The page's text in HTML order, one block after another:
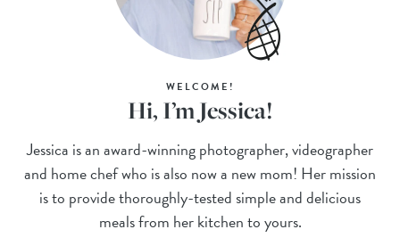
WELCOME!
Hi, I’m Jessica!
Jessica is an award-winning photographer, videographer
and home chef who is also now a new mom! Her mission
is to provide thoroughly-tested simple and delicious
meals from her kitchen to yours.